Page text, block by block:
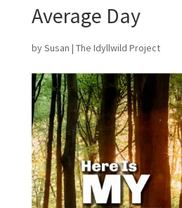
Average Day
bySusan | The Idyllwild Project